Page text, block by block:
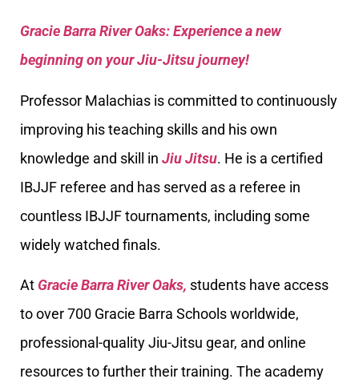
Gracie Barra River Oaks: Experience a new
beginning on your Jiu-Jitsu journey!
Professor Malachias is committed to continuously
improving his teaching skills and his own
knowledge and skill in Jiu Jitsu. He is a certified
IBJJF referee and has served as a referee in
countless IBJJF tournaments, including some
widely watched finals.
At Gracie Barra River Oaks, students have access
to over 700 Gracie Barra Schools worldwide,
professional-quality Jiu-Jitsu gear, and online
resources to further their training. The academy